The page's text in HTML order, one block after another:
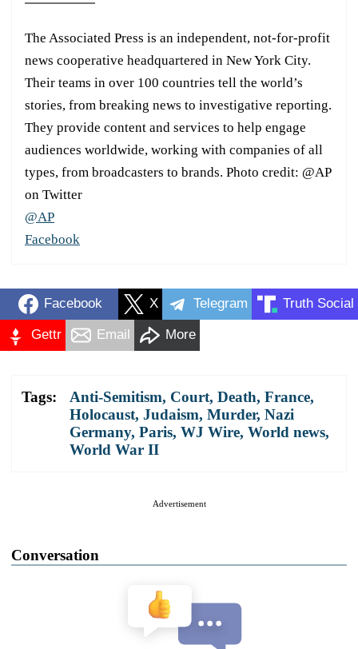
The Associated Press is an independent, not-for-profit
news cooperative headquartered in New York City.
Their teams in over 100 countries tell the world’s
stories, from breaking news to investigative reporting.
They provide content and services to help engage
audiences worldwide, working with companies of all
types, from broadcasters to brands. Photo credit: @AP
on Twitter
@AP
Facebook
Facebook X Telegram Truth Social
Gettr Email More
Tags: Anti-Semitism, Court, Death, France,
Holocaust, Judaism, Murder, Nazi
Germany, Paris, WJ Wire, World news,
World War II
Advertisement
Conversation